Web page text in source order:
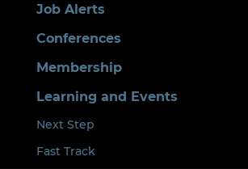
Job Alerts
Conferences
Membership
Learning and Events
Next Step
Fast Track